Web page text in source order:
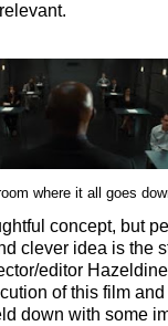
room where it all goes
concept, but
clever idea is the
editor
of this film
down with some